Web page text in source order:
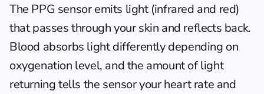
The PPG sensor emits light (infrared and red)
that passes through your skin and reflects back.
Blood absorbs light differently depending on
oxygenation level, and the amount of light
returning tells the sensor your heart rate and